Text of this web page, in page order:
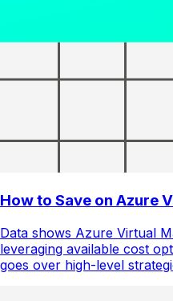
How to Save on Azure
Data shows Azure Virtual
leveraging available cost
goes over high-level